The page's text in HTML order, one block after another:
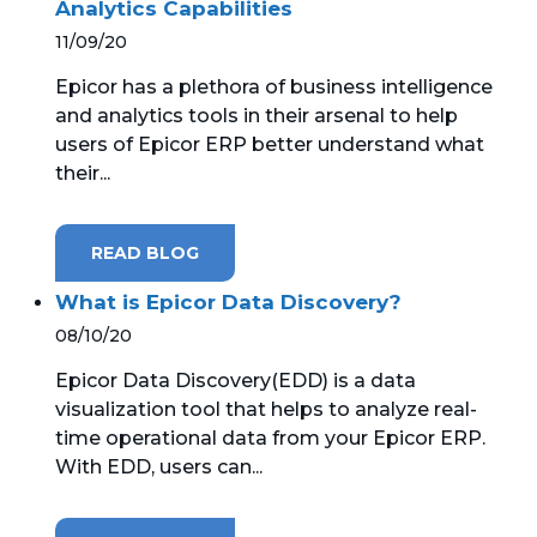
Analytics Capabilities
11/09/20
Epicor has a plethora of business intelligence
and analytics tools in their arsenal to help
users of Epicor ERP better understand what
their...
READ BLOG
What is Epicor Data Discovery?
08/10/20
Epicor Data Discovery(EDD) is a data
visualization tool that helps to analyze real-
time operational data from your Epicor ERP.
With EDD, users can...